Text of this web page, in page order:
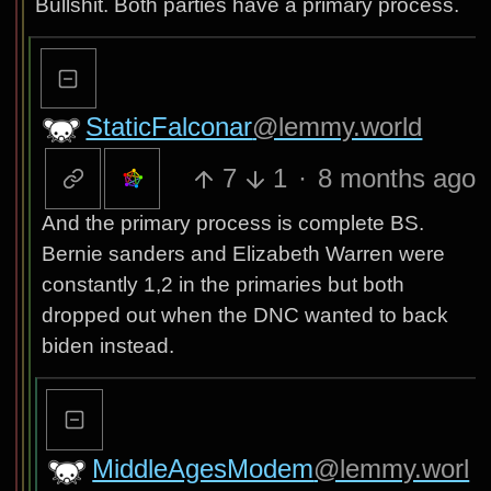
StaticFalconar@lemmy.world
7
1 · 8 months ago
And the primary process is complete BS.
Bernie sanders and Elizabeth Warren were
constantly 1,2 in the primaries but both
dropped out when the DNC wanted to back
biden instead.
MiddleAgesModem@lemmy.worl